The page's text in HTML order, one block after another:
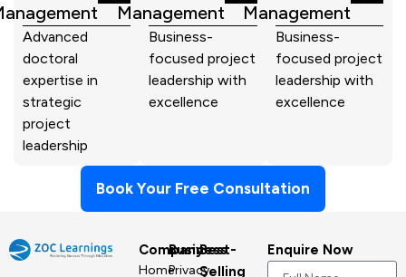
Advanced
doctoral
expertise in
strategic
project
leadership
Management
Business-
focused project
leadership with
excellence
Management
Business-
focused project
leadership with
excellence
Book Your Free Consultation
Company
Home
Business
Privacy
Best-
Selling
Enquire Now